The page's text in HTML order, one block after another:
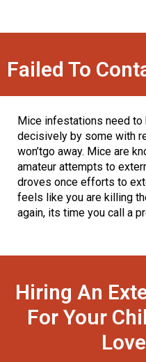
Failed To
Mice infestations need
decisively by some with
won’tgo away. Mice are
amateur attempts to
droves once efforts to
feels like you are killing
again, its time you call a
Hiring An
For Your